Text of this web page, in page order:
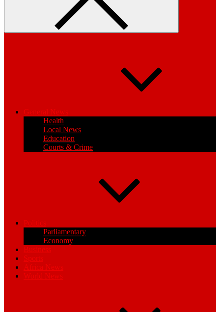
General News
Health
Local News
Education
Courts & Crime
Politics
Parliamentary
Economy
Business
Sports
Africa News
World News